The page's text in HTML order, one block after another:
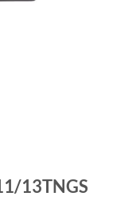
13TNGS